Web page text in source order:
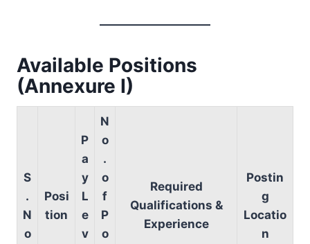
Available Positions
(Annexure I)
S
.
N
o
Posi
tion
P
a
y
L
e
v
N
o
.
o
f
P
o
Required
Qualifications &
Experience
Postin
g
Locatio
n